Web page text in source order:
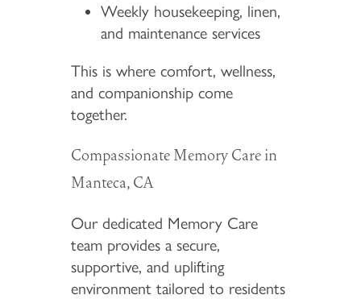
Weekly housekeeping, linen,
and maintenance services
This is where comfort, wellness,
and companionship come
together.
Compassionate Memory Care in
Manteca, CA
Our dedicated Memory Care
team provides a secure,
supportive, and uplifting
environment tailored to residents